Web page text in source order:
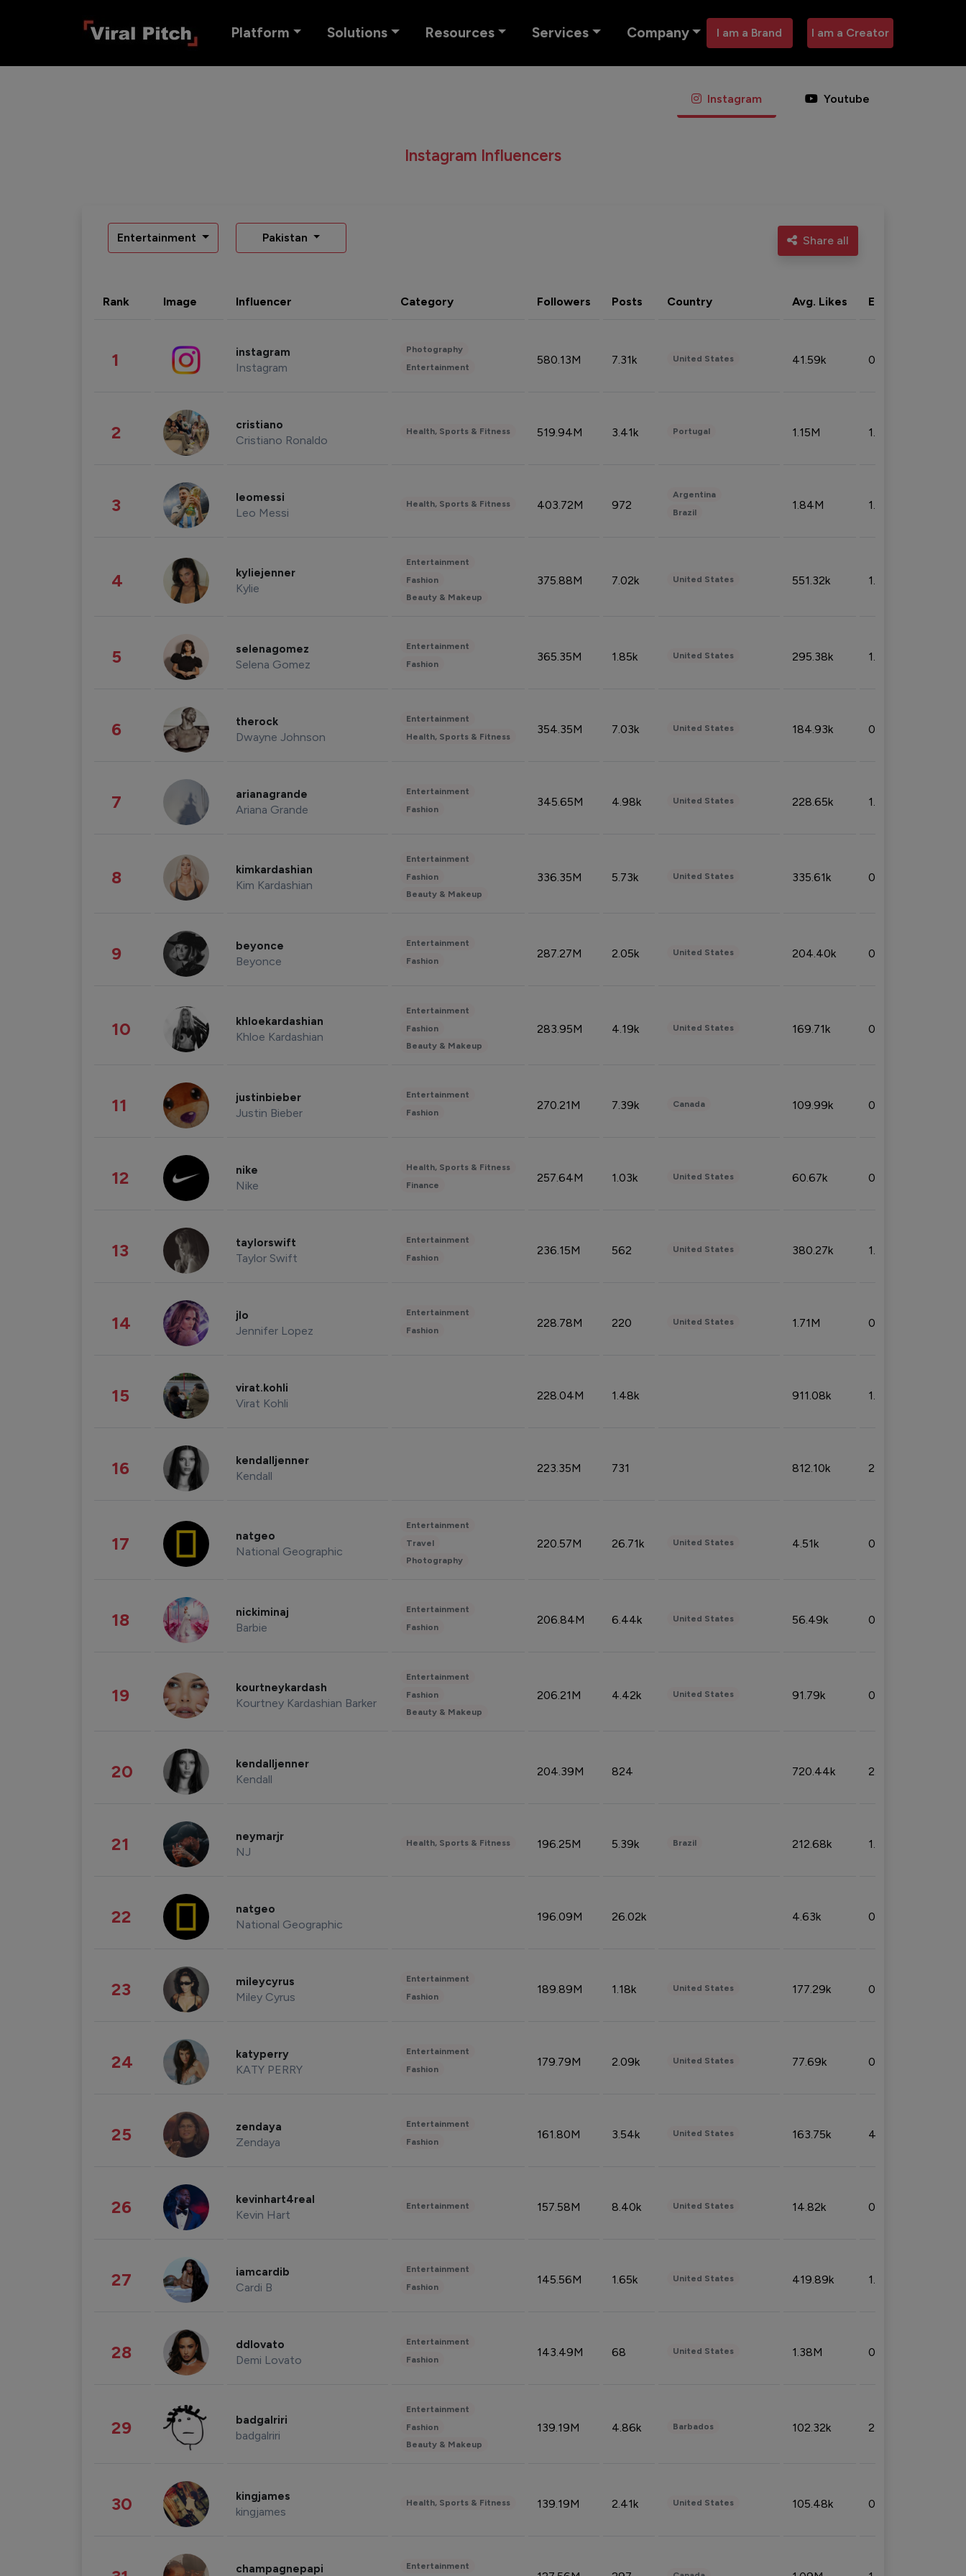
Platform Solutions Resources Services Company I am a Brand I am a Creator
Instagram Youtube
Instagram Influencers
Entertainment Pakistan Share all
Rank Image Influencer Category Followers Posts Country Avg. Likes Eng. rate
1 instagram
Instagram
Photography
Entertainment
580.13M 7.31k United States 41.59k 0.09%
2 cristiano
Cristiano Ronaldo
Health, Sports & Fitness 519.94M 3.41k Portugal 1.15M 1.44%
3 leomessi
Leo Messi
Health, Sports & Fitness 403.72M 972
Argentina
Brazil
1.84M 1.72%
4 kyliejenner
Kylie
Entertainment
Fashion
Beauty & Makeup
375.88M 7.02k United States 551.32k 1.74%
5 selenagomez
Selena Gomez
Entertainment
Fashion
365.35M 1.85k United States 295.38k 1.06%
6 therock
Dwayne Johnson
Entertainment
Health, Sports & Fitness
354.35M 7.03k United States 184.93k 0.32%
7 arianagrande
Ariana Grande
Entertainment
Fashion
345.65M 4.98k United States 228.65k 1.39%
8 kimkardashian
Kim Kardashian
Entertainment
Fashion
Beauty & Makeup
336.35M 5.73k United States 335.61k 0.86%
9 beyonce
Beyonce
Entertainment
Fashion
287.27M 2.05k United States 204.40k 0.95%
10 khloekardashian
Khloe Kardashian
Entertainment
Fashion
Beauty & Makeup
283.95M 4.19k United States 169.71k 0.49%
11 justinbieber
Justin Bieber
Entertainment
Fashion
270.21M 7.39k Canada 109.99k 0.49%
12 nike
Nike
Health, Sports & Fitness
Finance
257.64M 1.03k United States 60.67k 0.10%
13 taylorswift
Taylor Swift
Entertainment
Fashion
236.15M 562 United States 380.27k 1.33%
14 jlo
Jennifer Lopez
Entertainment
Fashion
228.78M 220 United States 1.71M 0.53%
15 virat.kohli
Virat Kohli
228.04M 1.48k 911.08k 1.18%
16 kendalljenner
Kendall
223.35M 731 812.10k 2.32%
17 natgeo
National Geographic
Entertainment
Travel
Photography
220.57M 26.71k United States 4.51k 0.09%
18 nickiminaj
Barbie
Entertainment
Fashion
206.84M 6.44k United States 56.49k 0.79%
19 kourtneykardash
Kourtney Kardashian Barker
Entertainment
Fashion
Beauty & Makeup
206.21M 4.42k United States 91.79k 0.81%
20 kendalljenner
Kendall
204.39M 824 720.44k 2.53%
21 neymarjr
NJ
Health, Sports & Fitness 196.25M 5.39k Brazil 212.68k 1.49%
22 natgeo
National Geographic
196.09M 26.02k 4.63k 0.10%
23 mileycyrus
Miley Cyrus
Entertainment
Fashion
189.89M 1.18k United States 177.29k 0.50%
24 katyperry
KATY PERRY
Entertainment
Fashion
179.79M 2.09k United States 77.69k 0.31%
25 zendaya
Zendaya
Entertainment
Fashion
161.80M 3.54k United States 163.75k 4.08%
26 kevinhart4real
Kevin Hart
Entertainment 157.58M 8.40k United States 14.82k 0.18%
27 iamcardib
Cardi B
Entertainment
Fashion
145.56M 1.65k United States 419.89k 1.81%
28 ddlovato
Demi Lovato
Entertainment
Fashion
143.49M 68 United States 1.38M 0.32%
29 badgalriri
badgalriri
Entertainment
Fashion
Beauty & Makeup
139.19M 4.86k Barbados 102.32k 2.66%
30 kingjames
kingjames
Health, Sports & Fitness 139.19M 2.41k United States 105.48k 0.91%
champagnepapi Entertainment